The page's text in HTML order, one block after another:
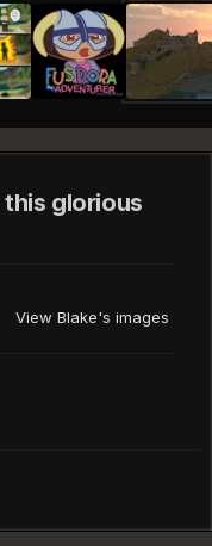
glorious
View Blake's images